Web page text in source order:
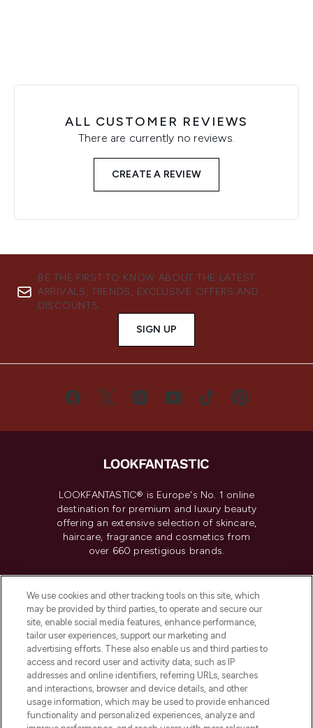
ALL CUSTOMER REVIEWS
There are currently no reviews.
CREATE A REVIEW
BE THE FIRST TO KNOW ABOUT THE LATEST
ARRIVALS, TRENDS, EXCLUSIVE OFFERS AND
DISCOUNTS.
SIGN UP
LOOKFANTASTIC® is Europe's No. 1 online
destination for premium and luxury beauty
offering an extensive selection of skincare,
haircare, fragrance and cosmetics from
over 660 prestigious brands.
Do Not Sell or Share My Personal
Information
HELP & INFORMATION
COMPANY INFORMATION
We use cookies and other tracking tools on this site, which
may be provided by third parties, to operate and secure our
site, enable social media features, enhance performance,
tailor user experiences, support our marketing and
advertising efforts. These also enable us and third parties to
access and record user and activity data, such as IP
addresses and online identifiers, referring URLs, searches
and interactions, browser and device details, and other
usage information, which may be used to provide enhanced
functionality and personalized experiences, analyze and